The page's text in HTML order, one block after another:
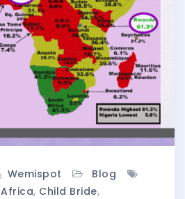
Wemispot
Blog
Africa, Child Bride,